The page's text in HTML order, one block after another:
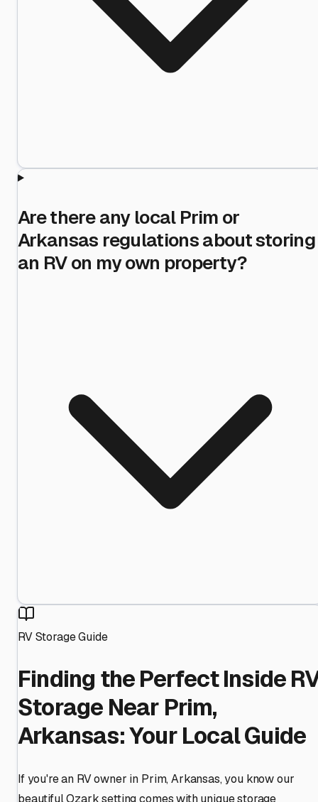
Are there any local Prim or
Arkansas regulations about storing
an RV on my own property?
RV Storage Guide
Finding the Perfect Inside
Storage Near Prim,
Arkansas: Your Local Guide
If you're an RV owner in Prim, Arkansas, you know our
beautiful Ozark setting comes with unique storage